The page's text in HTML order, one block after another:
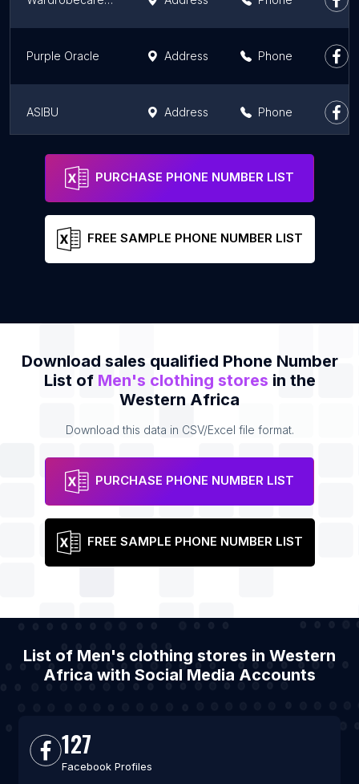
Purple Oracle Address Phone
ASIBU Address Phone
BOSS Store
PURCHASE PHONE NUMBER LIST
FREE SAMPLE PHONE NUMBER LIST
Download sales qualified Phone Number
List of Men's clothing stores in the
Western Africa
Download this data in CSV/Excel file format.
PURCHASE PHONE NUMBER LIST
FREE SAMPLE PHONE NUMBER LIST
List of Men's clothing stores in Western
Africa with Social Media Accounts
127
Facebook Profiles